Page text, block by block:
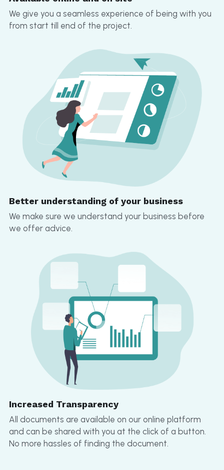
We give you a seamless experience of being with you
from start till end of the project.
Better understanding of your business
We make sure we understand your business before
we offer advice.
Increased Transparency
All documents are available on our online platform
and can be shared with you at the click of a button.
No more hassles of finding the document.